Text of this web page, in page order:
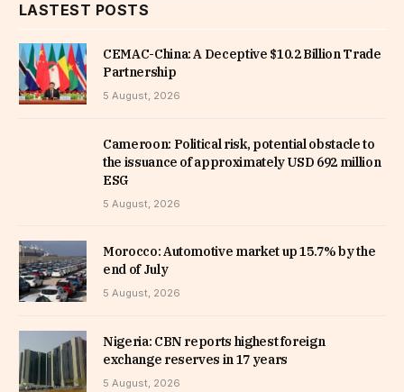
LASTEST POSTS
CEMAC-China: A Deceptive $10.2 Billion Trade
Partnership
5 August, 2026
Cameroon: Political risk, potential obstacle to
the issuance of approximately USD 692 million
ESG
5 August, 2026
Morocco: Automotive market up 15.7% by the
end of July
5 August, 2026
Nigeria: CBN reports highest foreign
exchange reserves in 17 years
5 August, 2026